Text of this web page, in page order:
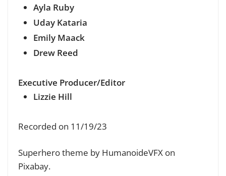
Ayla Ruby
Uday Kataria
Emily Maack
Drew Reed
Executive Producer/Editor
Lizzie Hill
Recorded on 11/19/23
Superhero theme by HumanoideVFX on
Pixabay.